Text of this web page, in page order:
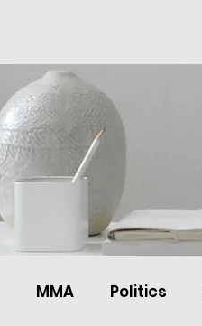
MMA Politics